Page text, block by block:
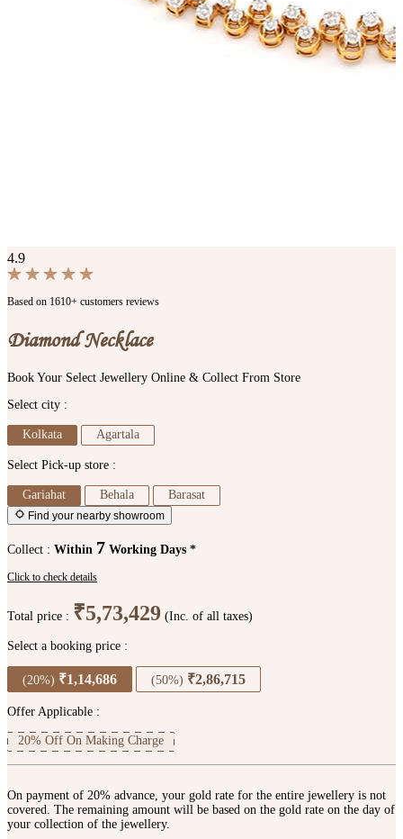
4.9
Based on 1610+ customers reviews
Diamond Necklace
Book Your Select Jewellery Online & Collect From Store
Select city :
Kolkata Agartala
Select Pick-up store :
Gariahat Behala Barasat
Find your nearby showroom
Collect : Within 7 Working Days *
Click to check details
Total price : ₹5,73,429 (Inc. of all taxes)
Select a booking price :
(20%) ₹1,14,686 (50%) ₹2,86,715
Offer Applicable :
20% Off On Making Charge
On payment of 20% advance, your gold rate for the entire jewellery is not
covered. The remaining amount will be based on the gold rate on the day of
your collection of the jewellery.